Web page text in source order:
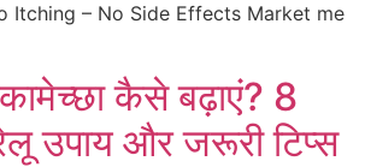
Itching – No Side Effects Market me
कैसे बढ़ाएं? 8
उपाय और जरूरी टिप्स